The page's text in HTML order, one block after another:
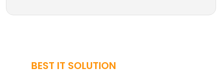
BEST IT SOLUTION